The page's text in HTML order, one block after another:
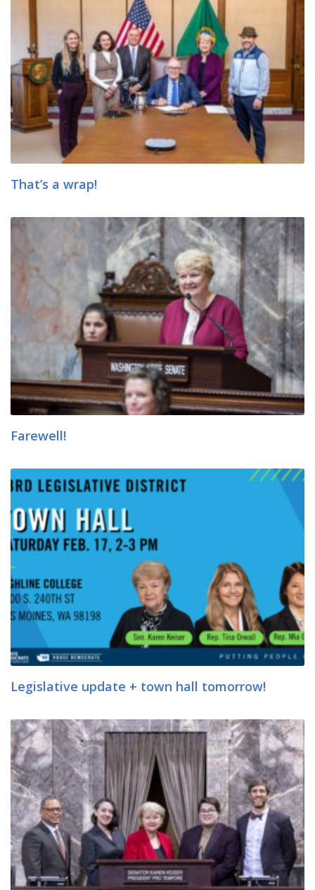
That’s a wrap!
Farewell!
Legislative update + town hall tomorrow!